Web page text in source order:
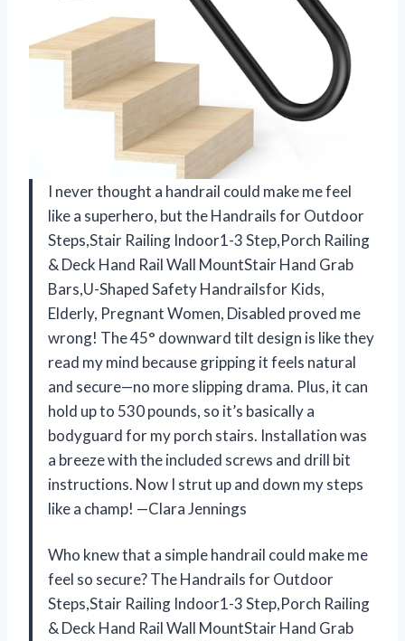
I never thought a handrail could make me feel
like a superhero, but the Handrails for Outdoor
Steps,Stair Railing Indoor1-3 Step,Porch Railing
& Deck Hand Rail Wall MountStair Hand Grab
Bars,U-Shaped Safety Handrailsfor Kids,
Elderly, Pregnant Women, Disabled proved me
wrong! The 45° downward tilt design is like they
read my mind because gripping it feels natural
and secure—no more slipping drama. Plus, it can
hold up to 530 pounds, so it’s basically a
bodyguard for my porch stairs. Installation was
a breeze with the included screws and drill bit
instructions. Now I strut up and down my steps
like a champ! —Clara Jennings
Who knew that a simple handrail could make me
feel so secure? The Handrails for Outdoor
Steps,Stair Railing Indoor1-3 Step,Porch Railing
& Deck Hand Rail Wall MountStair Hand Grab